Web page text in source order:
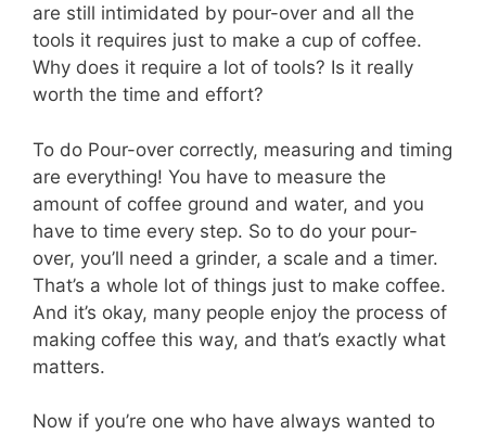
are still intimidated by pour-over and all the
tools it requires just to make a cup of coffee.
Why does it require a lot of tools? Is it really
worth the time and effort?
To do Pour-over correctly, measuring and timing
are everything! You have to measure the
amount of coffee ground and water, and you
have to time every step. So to do your pour-
over, you’ll need a grinder, a scale and a timer.
That’s a whole lot of things just to make coffee.
And it’s okay, many people enjoy the process of
making coffee this way, and that’s exactly what
matters.
Now if you’re one who have always wanted to